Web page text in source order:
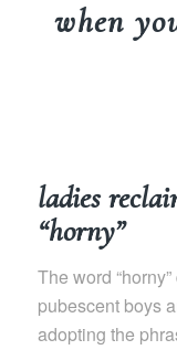
when
ladies
“horny”
The word
pubescent boys
adopting the